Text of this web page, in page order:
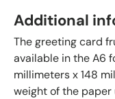
Additional
The greeting card
available in the A6
millimeters x 148
weight of the paper